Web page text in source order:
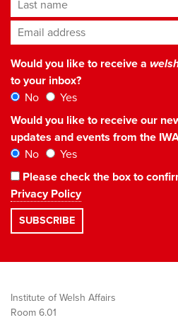
Email address*
Would you like to receive a
to your inbox?
No
Yes
Would you like to receive our
updates and events from the
No
Yes
Please check the box to
Privacy Policy
Institute of Welsh Affairs
Room 6.01